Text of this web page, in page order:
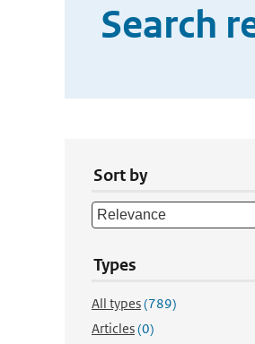
Search
Sort by
Types
All types(789)
Articles(0)